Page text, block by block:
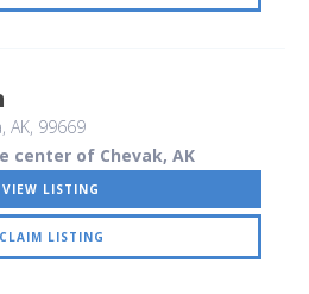
AK, 99669
center of Chevak, AK
VIEW LISTING
CLAIM LISTING